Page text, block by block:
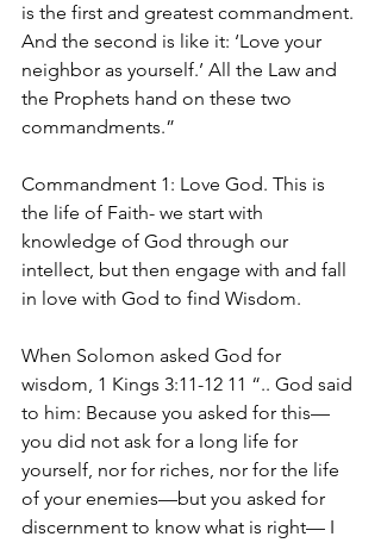
is the first and greatest commandment.
And the second is like it: ‘Love your
neighbor as yourself.’ All the Law and
the Prophets hand on these two
commandments.”
Commandment 1: Love God. This is
the life of Faith- we start with
knowledge of God through our
intellect, but then engage with and fall
in love with God to find Wisdom.
When Solomon asked God for
wisdom, 1 Kings 3:11-12 11 “.. God said
to him: Because you asked for this—
you did not ask for a long life for
yourself, nor for riches, nor for the life
of your enemies—but you asked for
discernment to know what is right— I